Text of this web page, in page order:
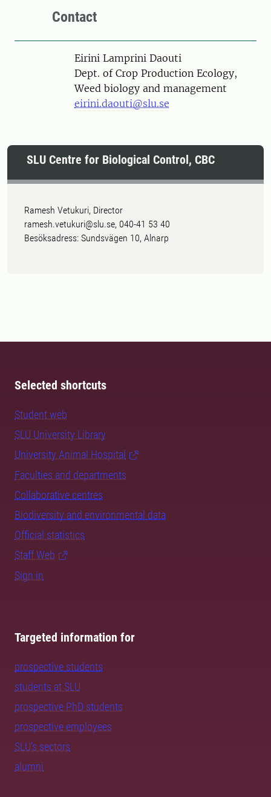
Contact
PersonEirini Lamprini Daouti
Dept. of Crop Production Ecology,
Weed biology and management
eirini.daouti@slu.se
SLU Centre for Biological Control, CBC
Ramesh Vetukuri, Director
ramesh.vetukuri@slu.se, 040-41 53 40
Besöksadress: Sundsvägen 10, Alnarp
Selected shortcuts
Student web
SLU University Library
University Animal Hospital
Faculties and departments
Collaborative centres
Biodiversity and environmental data
Official statistics
Staff Web
Sign in
Targeted information for
prospective students
students at SLU
prospective PhD students
prospective employees
SLU's sectors
alumni